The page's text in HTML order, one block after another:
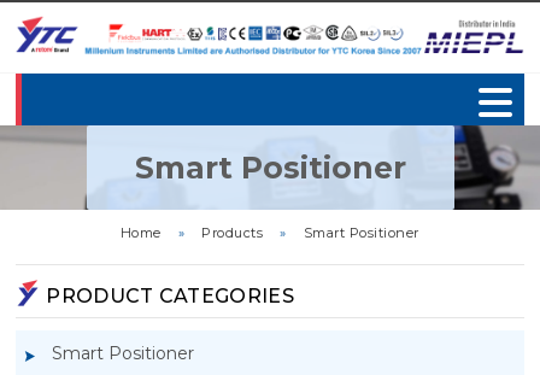
Smart Positioner
Home » Products » Smart Positioner
PRODUCT CATEGORIES
Smart Positioner